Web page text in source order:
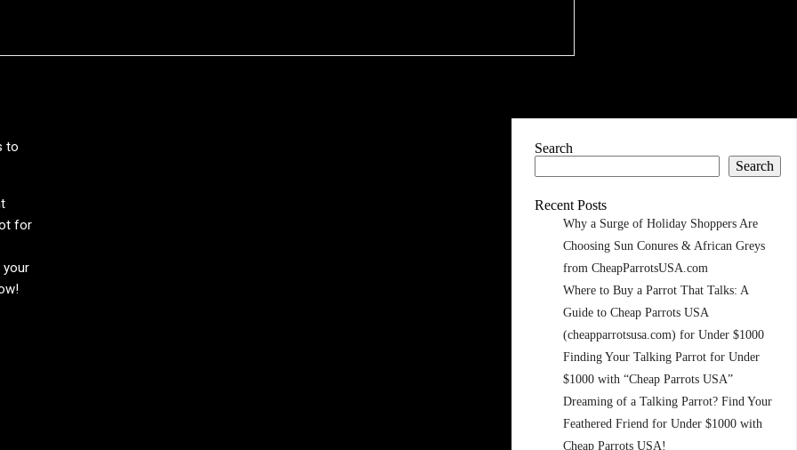
Search
Search
Recent Posts
Why a Surge of Holiday Shoppers Are
Choosing Sun Conures & African Greys
from CheapParrotsUSA.com
Where to Buy a Parrot That Talks: A
Guide to Cheap Parrots USA
(cheapparrotsusa.com) for Under $1000
Finding Your Talking Parrot for Under
$1000 with “Cheap Parrots USA”
Dreaming of a Talking Parrot? Find Your
Feathered Friend for Under $1000 with
Cheap Parrots USA!
to
for
your